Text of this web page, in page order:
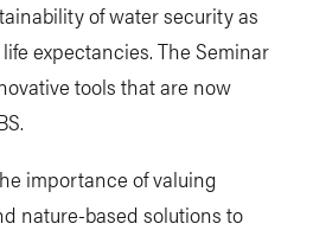
of water security as
expectancies. The Seminar
tools that are now
importance of valuing
nature-based solutions to